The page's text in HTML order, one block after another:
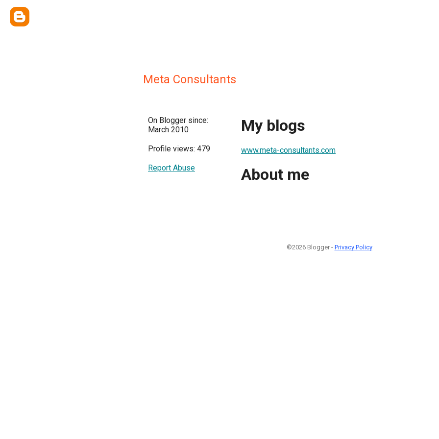
Meta Consultants
On Blogger since:
March 2010
Profile views: 479
Report Abuse
My blogs
www.meta-consultants.com
About me
©2026 Blogger - Privacy Policy